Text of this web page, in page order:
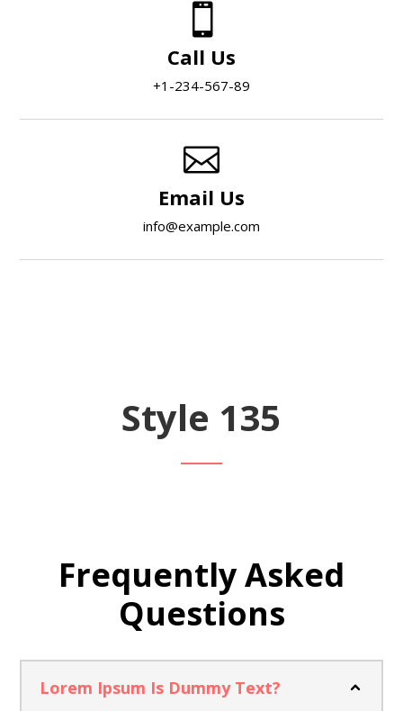

Call Us
+1-234-567-89

Email Us
info@example.com
Style 135
Frequently Asked
Questions
Lorem Ipsum Is Dummy Text?